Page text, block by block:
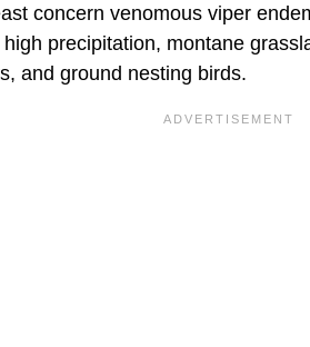
concern venomous viper
precipitation, montane
and ground nesting birds.